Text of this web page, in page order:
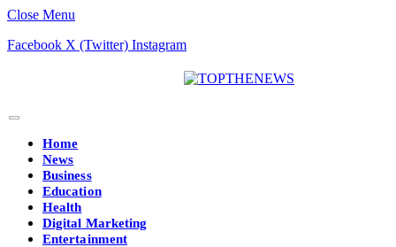
Close Menu
Facebook X (Twitter) Instagram
Home
News
Business
Education
Health
Digital Marketing
Entertainment